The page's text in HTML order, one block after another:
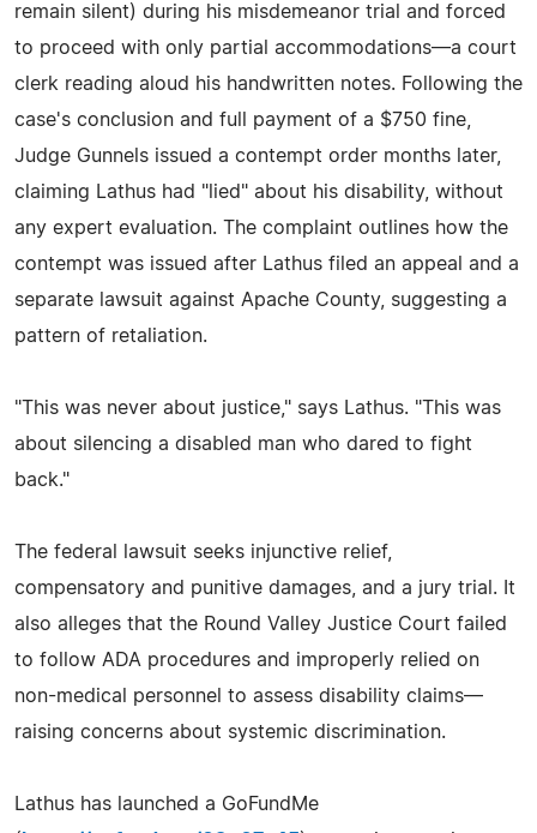
remain silent) during his misdemeanor trial and forced
to proceed with only partial accommodations—a court
clerk reading aloud his handwritten notes. Following the
case's conclusion and full payment of a $750 fine,
Judge Gunnels issued a contempt order months later,
claiming Lathus had "lied" about his disability, without
any expert evaluation. The complaint outlines how the
contempt was issued after Lathus filed an appeal and a
separate lawsuit against Apache County, suggesting a
pattern of retaliation.
"This was never about justice," says Lathus. "This was
about silencing a disabled man who dared to fight
back."
The federal lawsuit seeks injunctive relief,
compensatory and punitive damages, and a jury trial. It
also alleges that the Round Valley Justice Court failed
to follow ADA procedures and improperly relied on
non-medical personnel to assess disability claims—
raising concerns about systemic discrimination.
Lathus has launched a GoFundMe